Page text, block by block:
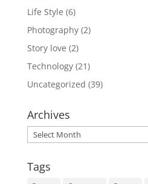
Life Style (6)
Photography(2)
Story love (2)
Technology(21)
Uncategorized (39)
Archives
Archives
Tags